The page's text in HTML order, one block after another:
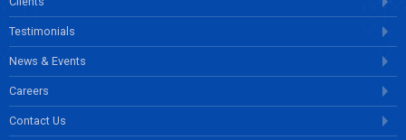
Testimonials
News & Events
Careers
Contact Us